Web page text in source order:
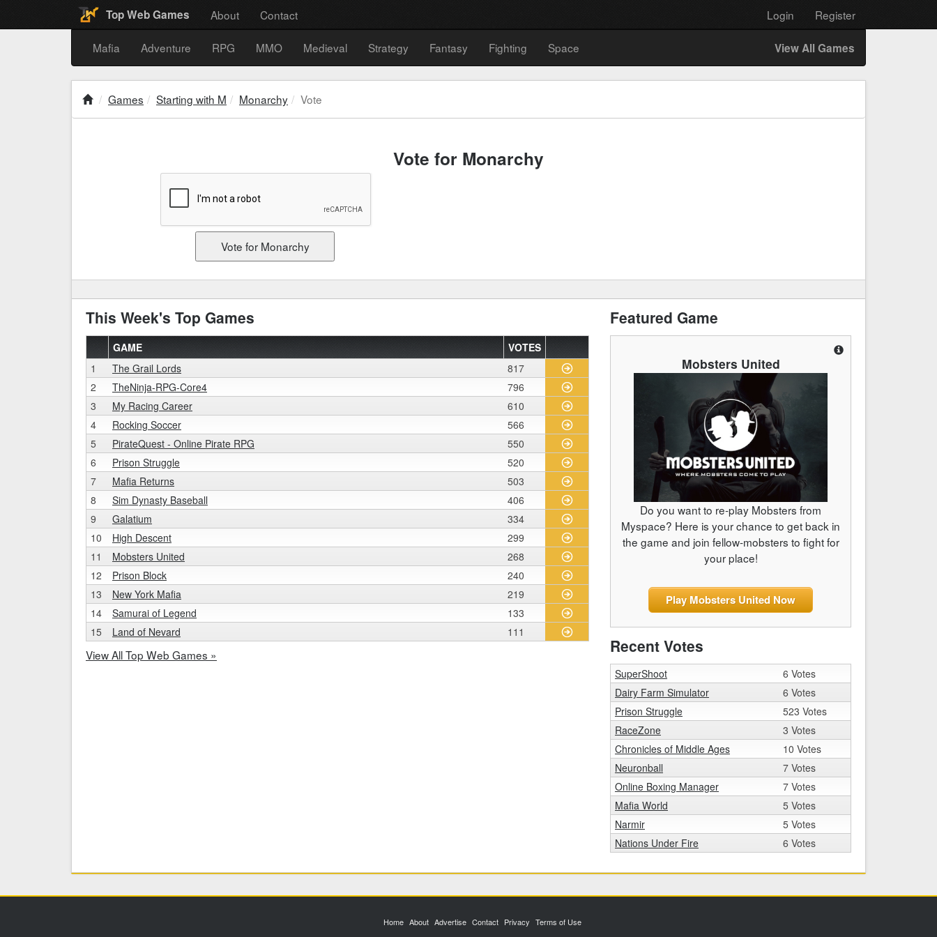
Top Web Games About Contact Login Register
Mafia Adventure RPG MMO Medieval Strategy Fantasy Fighting Space View All Games
Games Starting with M Monarchy Vote
Vote for Monarchy
This Week's Top Games
GAME
VOTES
1
The Grail Lords
817
2
TheNinja-RPG-Core4
796
3
My Racing Career
610
4
Rocking Soccer
566
5
PirateQuest - Online Pirate RPG
550
6
Prison Struggle
520
7
Mafia Returns
503
8
Sim Dynasty Baseball
406
9
Galatium
334
10
High Descent
299
11
Mobsters United
268
12
Prison Block
240
13
New York Mafia
219
14
Samurai of Legend
133
15
Land of Nevard 111
View All Top Web Games »
Featured Game
Mobsters United
Do you want to re-play Mobsters from
Myspace? Here is your chance to get back in
the game and join fellow-mobsters to fight for
your place!
Play Mobsters United Now
Recent Votes
SuperShoot
6 Votes
Dairy Farm Simulator
6 Votes
Prison Struggle
523 Votes
RaceZone
3 Votes
Chronicles of Middle Ages
10 Votes
Neuronball
7 Votes
Online Boxing Manager
7 Votes
Mafia World
5 Votes
Narmir
5 Votes
Nations Under Fire
6 Votes
Home About Advertise Contact Privacy Terms of Use